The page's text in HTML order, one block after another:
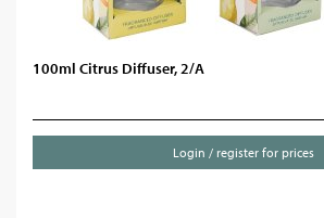
100ml Citrus Diffuser, 2/A
Login / register for prices